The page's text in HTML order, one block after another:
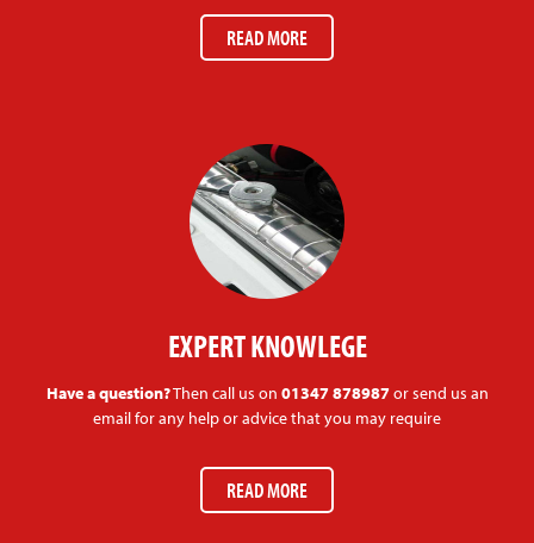
READ MORE
EXPERT KNOWLEGE
Have a question?Then call us on 01347 878987or send us an
email for any help or advice that you may require
READ MORE